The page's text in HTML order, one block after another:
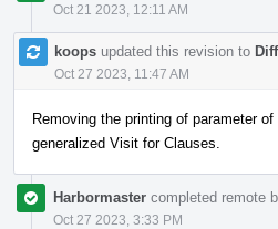
Oct 21 2023, 12:11 AM
koops updated this revision to
Oct 27 2023, 11:47 AM
Removing the printing of parameter
generalized Visit for Clauses.
Harbormaster completed remote
Oct 27 2023, 3:33 PM